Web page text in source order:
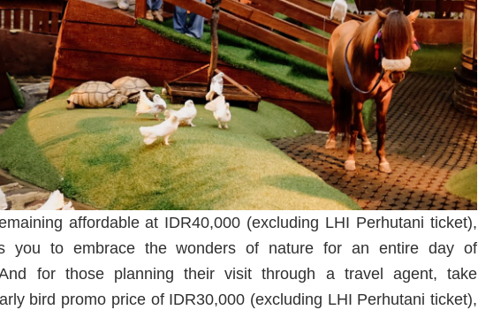
affordable at IDR40,000 (excluding LHI Perhutani ticket),
you to embrace the wonders of nature for an entire day of
for those planning their visit through a travel agent, take
bird promo price of IDR30,000 (excluding LHI Perhutani ticket),